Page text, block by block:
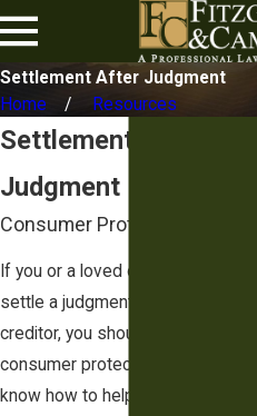
Settlement After Judgment
Home
Resources
Settlement After
Judgment
Consumer Protection Lawyer
If you or a loved one is trying to
settle a judgment obtained by a
creditor, you should speak with a
consumer protection lawyer. They
know how to help you understand